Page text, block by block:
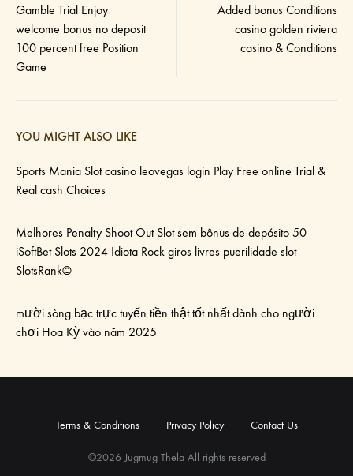
navigation
Gamble Trial Enjoy
welcome bonus no deposit
100 percent free Position
Game
Added bonus Conditions
casino golden riviera
casino & Conditions
YOU MIGHT ALSO LIKE
Sports Mania Slot casino leovegas login Play Free online Trial &
Real cash Choices
Melhores Penalty Shoot Out Slot sem bônus de depósito 50
iSoftBet Slots 2024 Idiota Rock giros livres puerilidade slot
SlotsRank©
mười sòng bạc trực tuyến tiền thật tốt nhất dành cho người
chơi Hoa Kỳ vào năm 2025
©2026 Jugmug Thela All rights reserved
Terms & Conditions Privacy Policy Contact Us